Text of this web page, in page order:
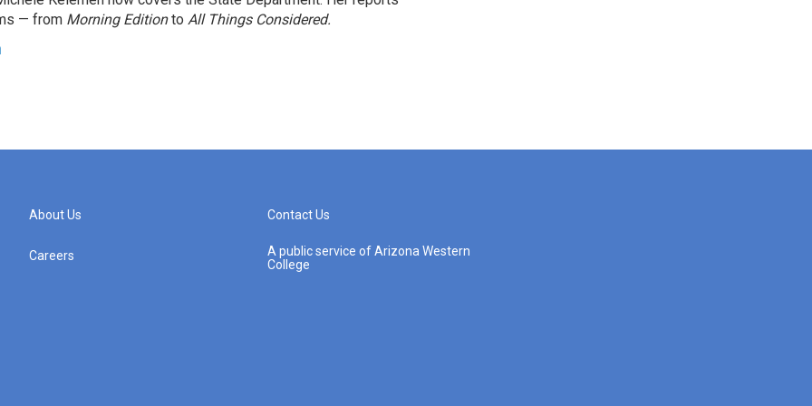
— from Morning Editionto All Things Considered.
About Us
Careers
Contact Us
A public service of Arizona Western
College